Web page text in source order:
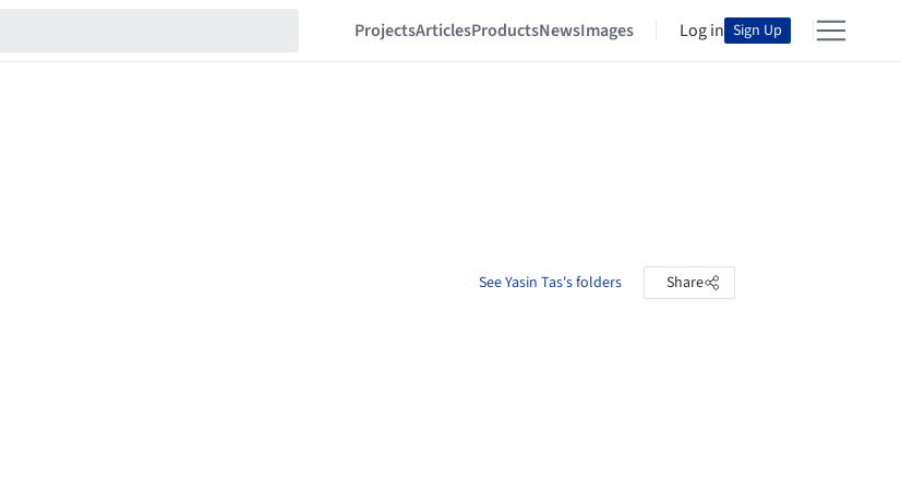
ProjectsArticlesProductsNewsImages Log in Sign Up
See Yasin Tas's folders Share